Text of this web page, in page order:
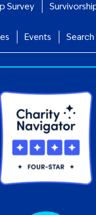
Survey
Events Search